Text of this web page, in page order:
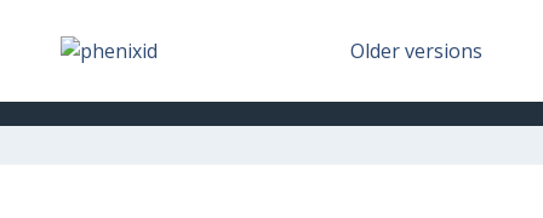
Older versions